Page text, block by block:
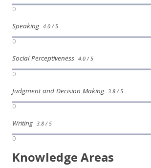
0
Speaking 4.0 / 5
0
Social Perceptiveness 4.0 / 5
0
Judgment and Decision Making 3.8 / 5
0
Writing 3.8 / 5
0
Knowledge Areas